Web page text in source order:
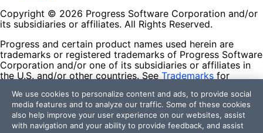
Copyright © 2026 Progress Software Corporation and/or
its subsidiaries or affiliates. All Rights Reserved.
Progress and certain product names used herein are
trademarks or registered trademarks of Progress Software
Corporation and/or one of its subsidiaries or affiliates in
the U.S. and/or other countries. See Trademarks for
contained herein are reserved by their respective owners
and their inclusion does not imply an endorsement,
affiliation, or sponsorship as between Progress and the
respective owners.
We use cookies to personalize content and ads, to provide social
media features and to analyze our traffic. Some of these cookies
also help improve your user experience on our websites, assist
with navigation and your ability to provide feedback, and assist